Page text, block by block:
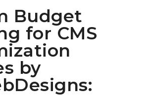
Budget
for CMS
by